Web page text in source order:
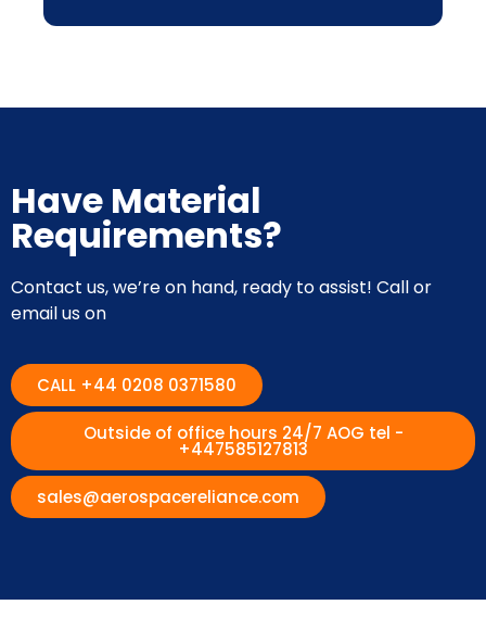
Have Material
Requirements?
Contact us, we’re on hand, ready to assist! Call or
email us on
CALL +44 0208 0371580
Outside of office hours 24/7 AOG tel -
+447585127813
sales@aerospacereliance.com